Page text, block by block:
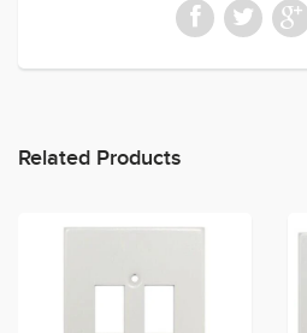
Related Products